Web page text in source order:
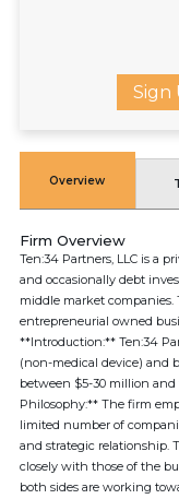
Sign
Overview
Firm Overview
Ten:34 Partners, LLC is a
and occasionally debt
middle market
entrepreneurial owned
**Introduction:** Ten:34
(non-medical device) and
between $5-30 million and
Philosophy:** The firm
limited number of
and strategic relationship.
closely with those of the
both sides are working